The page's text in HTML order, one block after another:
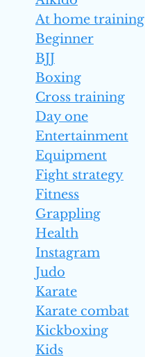
At home training
Beginner
BJJ
Boxing
Cross training
Day one
Entertainment
Equipment
Fight strategy
Fitness
Grappling
Health
Instagram
Judo
Karate
Karate combat
Kickboxing
Kids